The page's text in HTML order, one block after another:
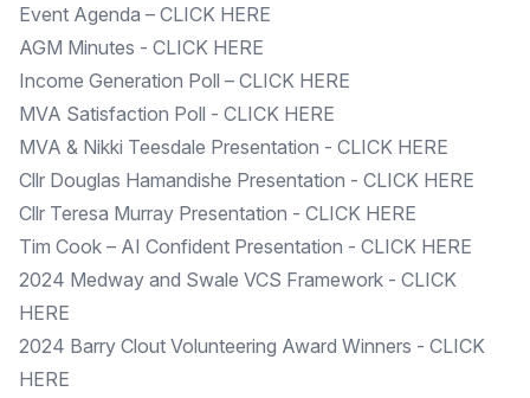
Event Agenda – CLICK HERE
AGM Minutes - CLICK HERE
Income Generation Poll – CLICK HERE
MVA Satisfaction Poll - CLICK HERE
MVA & Nikki Teesdale Presentation - CLICK HERE
Cllr Douglas Hamandishe Presentation - CLICK HERE
Cllr Teresa Murray Presentation - CLICK HERE
Tim Cook – AI Confident Presentation - CLICK HERE
2024 Medway and Swale VCS Framework - CLICK
HERE
2024 Barry Clout Volunteering Award Winners - CLICK
HERE